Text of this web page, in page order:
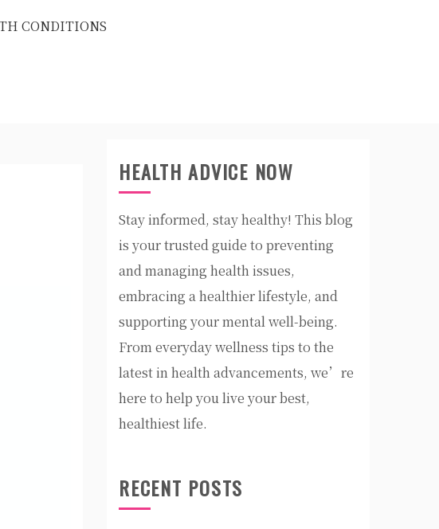
CONDITIONS
HEALTH ADVICE NOW
Stay informed, stay healthy! This blog
is your trusted guide to preventing
and managing health issues,
embracing a healthier lifestyle, and
supporting your mental well-being.
From everyday wellness tips to the
latest in health advancements, we’re
here to help you live your best,
healthiest life.
RECENT POSTS